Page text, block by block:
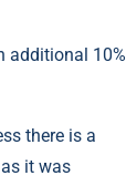
additional 10%
there is a
it was